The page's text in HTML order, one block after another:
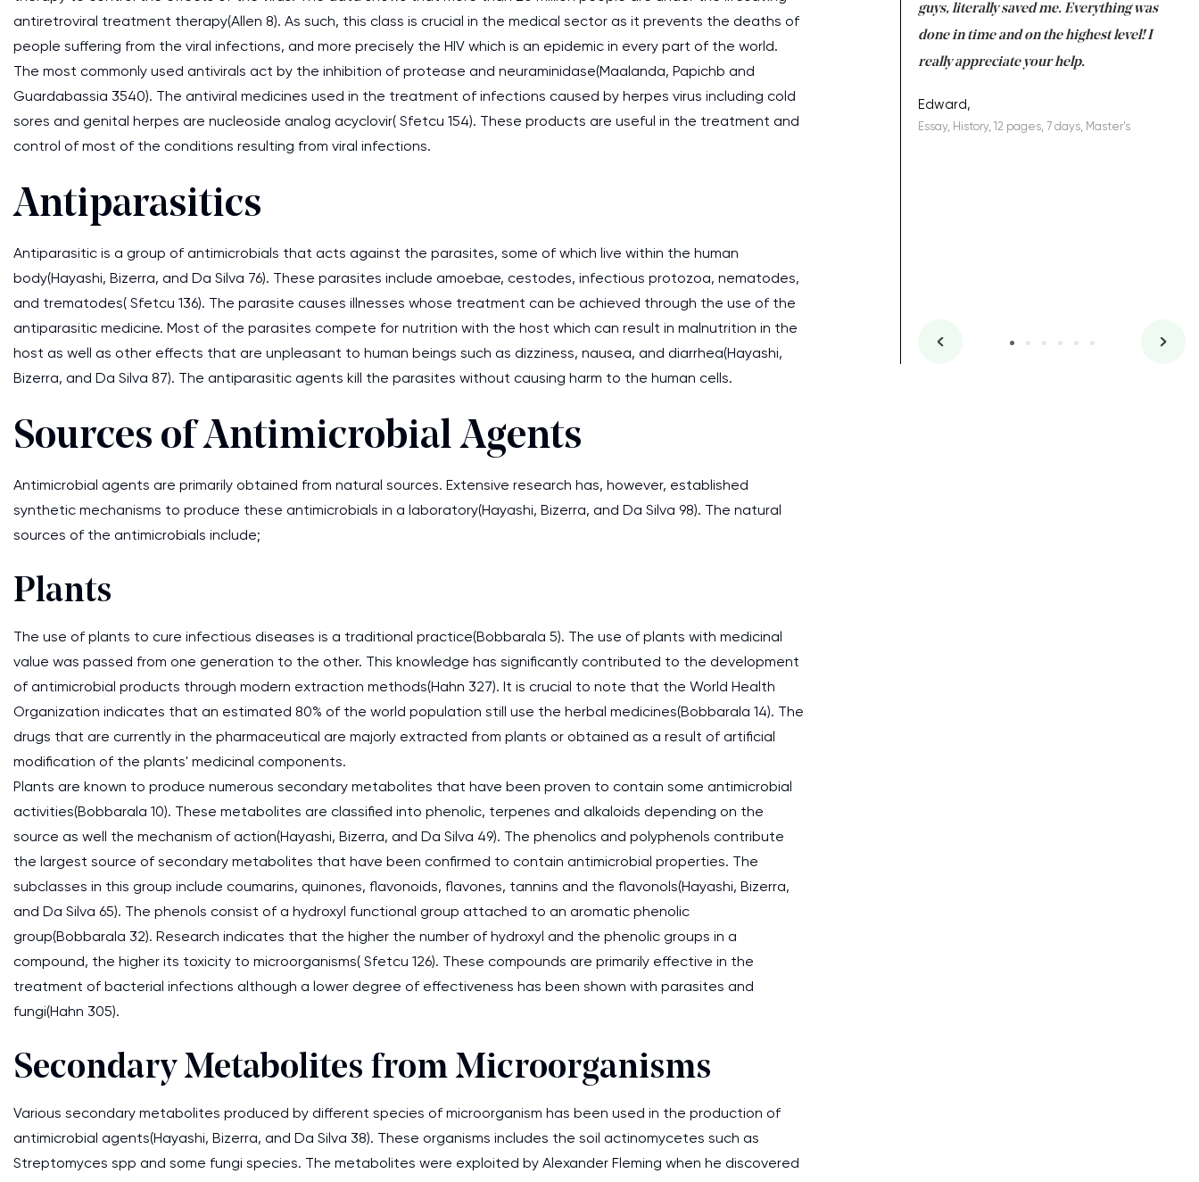
antiretroviral treatment therapy(Allen 8). As such, this class is crucial in the medical sector as it prevents the deaths of
people suffering from the viral infections, and more precisely the HIV which is an epidemic in every part of the world.
The most commonly used antivirals act by the inhibition of protease and neuraminidase(Maalanda, Papichb and
Guardabassia 3540). The antiviral medicines used in the treatment of infections caused by herpes virus including cold
sores and genital herpes are nucleoside analog acyclovir( Sfetcu 154). These products are useful in the treatment and
control of most of the conditions resulting from viral infections.
Antiparasitics
Antiparasitic is a group of antimicrobials that acts against the parasites, some of which live within the human
body(Hayashi, Bizerra, and Da Silva 76). These parasites include amoebae, cestodes, infectious protozoa, nematodes,
and trematodes( Sfetcu 136). The parasite causes illnesses whose treatment can be achieved through the use of the
antiparasitic medicine. Most of the parasites compete for nutrition with the host which can result in malnutrition in the
host as well as other effects that are unpleasant to human beings such as dizziness, nausea, and diarrhea(Hayashi,
Bizerra, and Da Silva 87). The antiparasitic agents kill the parasites without causing harm to the human cells.
Sources of Antimicrobial Agents
Antimicrobial agents are primarily obtained from natural sources. Extensive research has, however, established
synthetic mechanisms to produce these antimicrobials in a laboratory(Hayashi, Bizerra, and Da Silva 98). The natural
sources of the antimicrobials include;
Plants
The use of plants to cure infectious diseases is a traditional practice(Bobbarala 5). The use of plants with medicinal
value was passed from one generation to the other. This knowledge has significantly contributed to the development
of antimicrobial products through modern extraction methods(Hahn 327). It is crucial to note that the World Health
Organization indicates that an estimated 80% of the world population still use the herbal medicines(Bobbarala 14). The
drugs that are currently in the pharmaceutical are majorly extracted from plants or obtained as a result of artificial
modification of the plants' medicinal components.
Plants are known to produce numerous secondary metabolites that have been proven to contain some antimicrobial
activities(Bobbarala 10). These metabolites are classified into phenolic, terpenes and alkaloids depending on the
source as well the mechanism of action(Hayashi, Bizerra, and Da Silva 49). The phenolics and polyphenols contribute
the largest source of secondary metabolites that have been confirmed to contain antimicrobial properties. The
subclasses in this group include coumarins, quinones, flavonoids, flavones, tannins and the flavonols(Hayashi, Bizerra,
and Da Silva 65). The phenols consist of a hydroxyl functional group attached to an aromatic phenolic
group(Bobbarala 32). Research indicates that the higher the number of hydroxyl and the phenolic groups in a
compound, the higher its toxicity to microorganisms( Sfetcu 126). These compounds are primarily effective in the
treatment of bacterial infections although a lower degree of effectiveness has been shown with parasites and
fungi(Hahn 305).
Secondary Metabolites from Microorganisms
Various secondary metabolites produced by different species of microorganism has been used in the production of
antimicrobial agents(Hayashi, Bizerra, and Da Silva 38). These organisms includes the soil actinomycetes such as
Streptomyces spp and some fungi species. The metabolites were exploited by Alexander Fleming when he discovered
the best! Especially my lovely writer 109!
Desmond,
guys, literally saved me. Everything was
done in time and on the highest level! I
really appreciate your help.
Edward,
Essay, History, 12 pages, 7 days, Master's